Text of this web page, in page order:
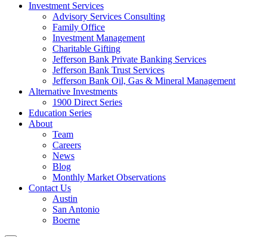
Investment Services
Advisory Services Consulting
Family Office
Investment Management
Charitable Gifting
Jefferson Bank Private Banking Services
Jefferson Bank Trust Services
Jefferson Bank Oil, Gas & Mineral Management
Alternative Investments
1900 Direct Series
Education Series
About
Team
Careers
News
Blog
Monthly Market Observations
Contact Us
Austin
San Antonio
Boerne